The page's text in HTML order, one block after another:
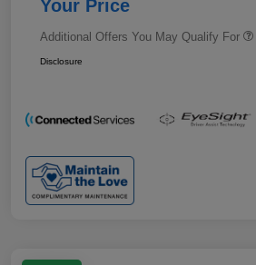
Your Price
Additional Offers You May Qualify For
Disclosure